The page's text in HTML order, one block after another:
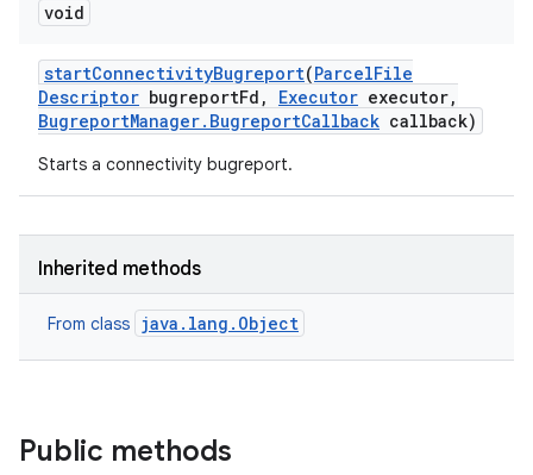
void
startConnectivityBugreport(ParcelFile
Descriptor bugreportFd , Executor executor,
BugreportManager. BugreportCallback callback)
Starts a connectivity bugreport.
Inherited methods
From class java.lang.Object
Public methods